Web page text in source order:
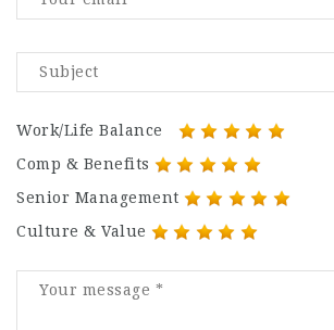
Work/Life Balance
Comp & Benefits
Senior Management
Culture & Value